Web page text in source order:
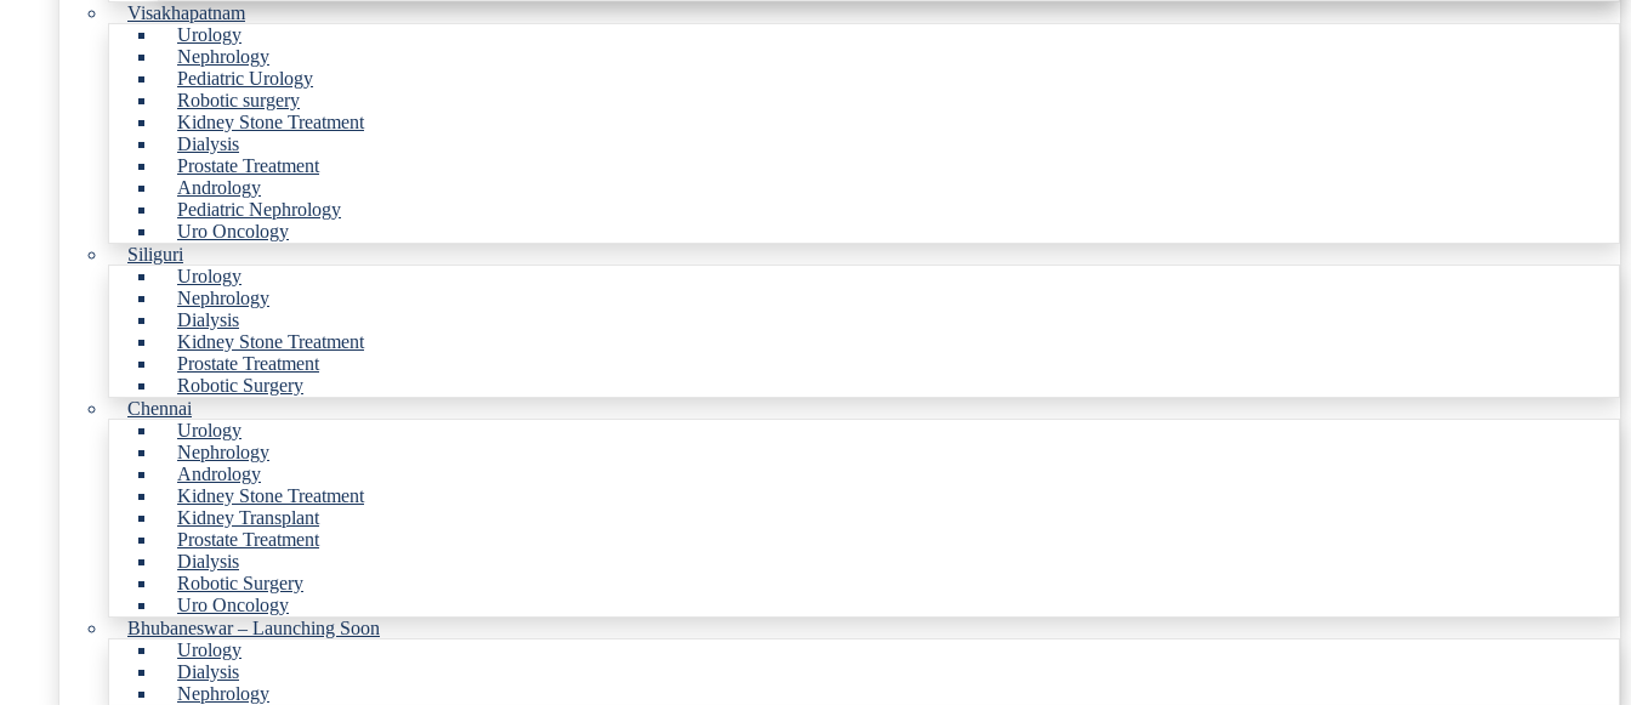
Visakhapatnam
Urology
Nephrology
Pediatric Urology
Robotic surgery
Kidney Stone Treatment
Dialysis
Prostate Treatment
Andrology
Pediatric Nephrology
Uro Oncology
Siliguri
Urology
Nephrology
Dialysis
Kidney Stone Treatment
Prostate Treatment
Robotic Surgery
Chennai
Urology
Nephrology
Andrology
Kidney Stone Treatment
Kidney Transplant
Prostate Treatment
Dialysis
Robotic Surgery
Uro Oncology
Bhubaneswar – Launching Soon
Urology
Dialysis
Nephrology